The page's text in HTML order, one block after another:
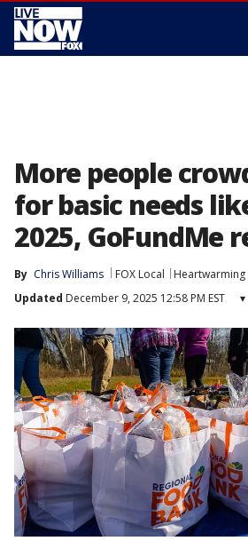
More people
for basic needs
2025, GoFundMe
By Chris Williams FOX Local
Heartwarming
Updated December 9, 2025 12:58 PM EST ▾